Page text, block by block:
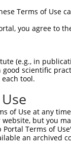
Terms of Use
you agree to
(e.g., in
scientific
tool.
of Use at any
but you
Terms of
an archived